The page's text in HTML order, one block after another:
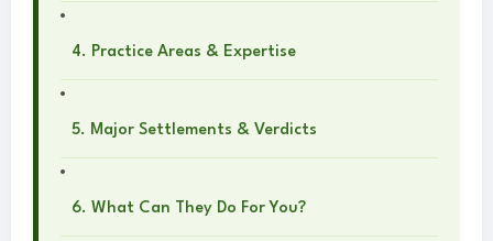
4. Practice Areas & Expertise
5. Major Settlements & Verdicts
6. What Can They Do For You?